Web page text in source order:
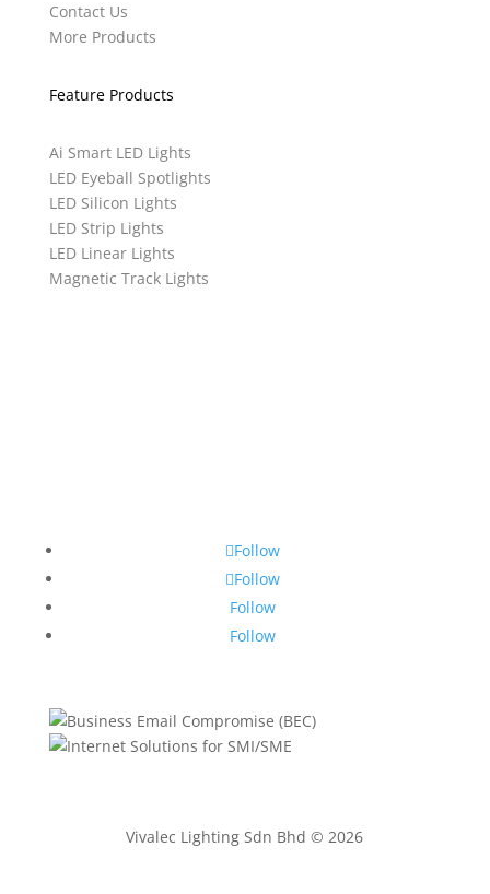
Contact Us
More Products
Feature Products
Ai Smart LED Lights
LED Eyeball Spotlights
LED Silicon Lights
LED Strip Lights
LED Linear Lights
Magnetic Track Lights
Follow
Follow
Follow
Follow
Vivalec Lighting Sdn Bhd © 2026